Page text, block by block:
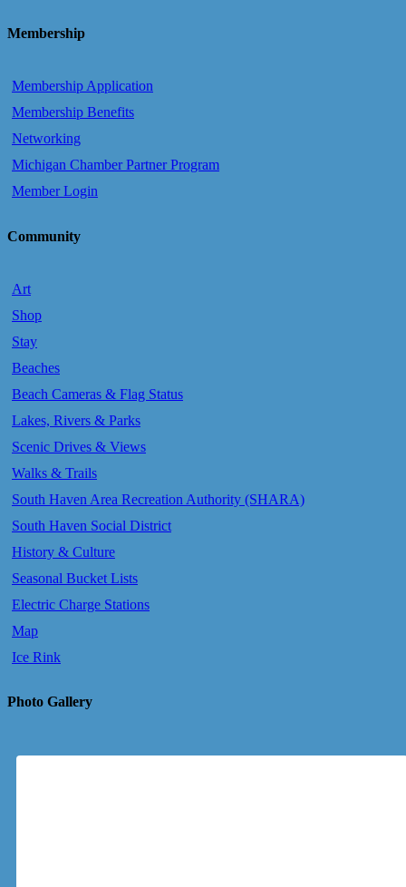
Membership
Membership Application
Membership Benefits
Networking
Michigan Chamber Partner Program
Member Login
Community
Art
Shop
Stay
Beaches
Beach Cameras & Flag Status
Lakes, Rivers & Parks
Scenic Drives & Views
Walks & Trails
South Haven Area Recreation Authority (SHARA)
South Haven Social District
History & Culture
Seasonal Bucket Lists
Electric Charge Stations
Map
Ice Rink
Photo Gallery